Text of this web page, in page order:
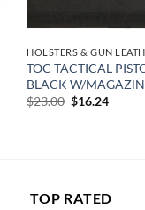
HOLSTERS & GUN
TOC TACTICAL
BLACK W/
$23.00 Original
$16.24Current
TOP RATED